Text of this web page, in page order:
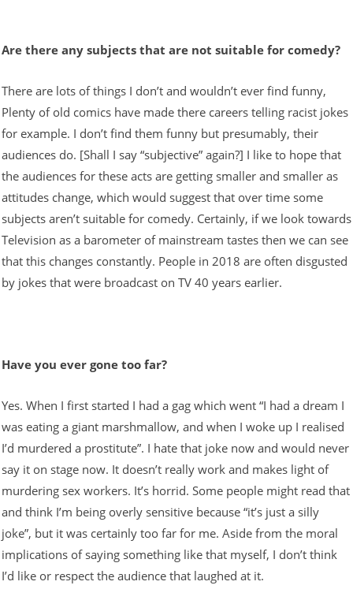
Are there any subjects that are not suitable for comedy?
There are lots of things I don’t and wouldn’t ever find funny,
Plenty of old comics have made there careers telling racist jokes
for example. I don’t find them funny but presumably, their
audiences do. [Shall I say “subjective” again?] I like to hope that
the audiences for these acts are getting smaller and smaller as
attitudes change, which would suggest that over time some
subjects aren’t suitable for comedy. Certainly, if we look towards
Television as a barometer of mainstream tastes then we can see
that this changes constantly. People in 2018 are often disgusted
by jokes that were broadcast on TV 40 years earlier.
Have you ever gone too far?
Yes. When I first started I had a gag which went “I had a dream I
was eating a giant marshmallow, and when I woke up I realised
I’d murdered a prostitute”. I hate that joke now and would never
say it on stage now. It doesn’t really work and makes light of
murdering sex workers. It’s horrid. Some people might read that
and think I’m being overly sensitive because “it’s just a silly
joke”, but it was certainly too far for me. Aside from the moral
implications of saying something like that myself, I don’t think
I’d like or respect the audience that laughed at it.